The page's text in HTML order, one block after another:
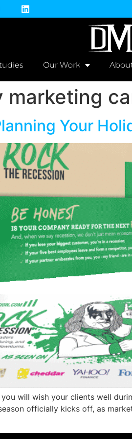
Our Work
marketing
Your
will wish your clients well
officially kicks off, as